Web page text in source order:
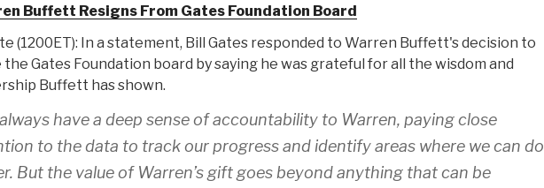
Buffett Resigns From Gates Foundation Board
(1200ET): In a statement, Bill Gates responded to Warren Buffett's decision to
the Gates Foundation board by saying he was grateful for all the wisdom and
Buffett has shown.
have a deep sense of accountability to Warren, paying close
to the data to track our progress and identify areas where we can do
But the value of Warren’s gift goes beyond anything that can be